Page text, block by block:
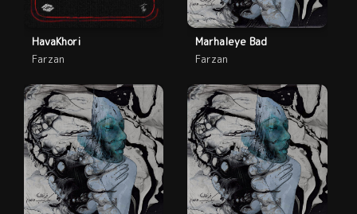
HavaKhori
Farzan
Marhaleye Bad
Farzan